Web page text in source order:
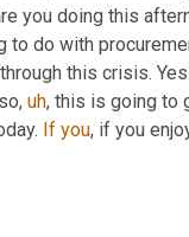
you doing this
do with
this crisis.
so, uh, this is going to
If you, if you